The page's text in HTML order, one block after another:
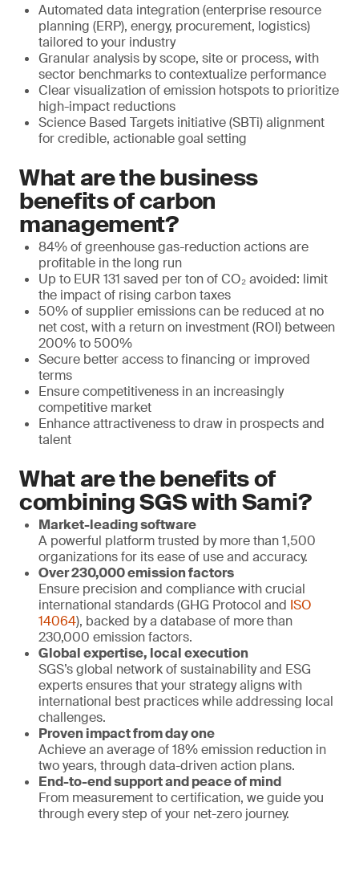
Automated data integration (enterprise resource
planning (ERP), energy, procurement, logistics)
tailored to your industry
Granular analysis by scope, site or process, with
sector benchmarks to contextualize performance
Clear visualization of emission hotspots to prioritize
high-impact reductions
Science Based Targets initiative (SBTi) alignment
for credible, actionable goal setting
What are the business
benefits of carbon
management?
84% of greenhouse gas-reduction actions are
profitable in the long run
Up to EUR 131 saved per ton of CO₂ avoided: limit
the impact of rising carbon taxes
50% of supplier emissions can be reduced at no
net cost, with a return on investment (ROI) between
200% to 500%
Secure better access to financing or improved
terms
Ensure competitiveness in an increasingly
competitive market
Enhance attractiveness to draw in prospects and
talent
What are the benefits of
combining SGS with Sami?
Market-leading software
A powerful platform trusted by more than 1,500
organizations for its ease of use and accuracy.
Over 230,000 emission factors
Ensure precision and compliance with crucial
international standards (GHG Protocol and ISO
14064), backed by a database of more than
230,000 emission factors.
Global expertise, local execution
SGS’s global network of sustainability and ESG
experts ensures that your strategy aligns with
international best practices while addressing local
challenges.
Proven impact from day one
Achieve an average of 18% emission reduction in
two years, through data-driven action plans.
End-to-end support and peace of mind
From measurement to certification, we guide you
through every step of your net-zero journey.